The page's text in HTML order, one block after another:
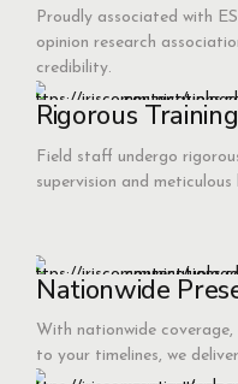
Proudly associated with
opinion research
credibility.
Rigorous
Field staff undergo
supervision and
Nationwide
With nationwide
to your timelines, we